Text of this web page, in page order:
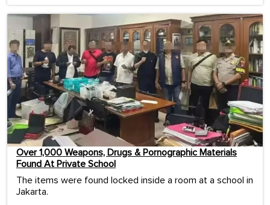
Over 1,000 Weapons, Drugs & Pornographic Materials
Found At Private School
The items were found locked inside a room at a school in
Jakarta.